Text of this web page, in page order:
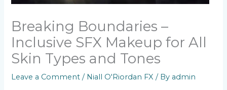
Breaking Boundaries –
Inclusive SFX Makeup for All
Skin Types and Tones
Leave a Comment / Niall O'Riordan FX / By admin